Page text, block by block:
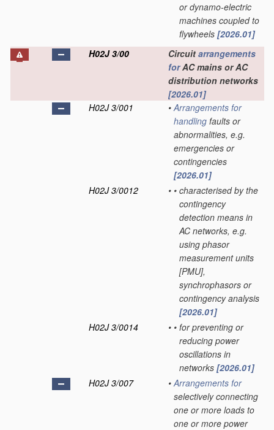
or dynamo-electric
machines coupled to
flywheels [2026.01]
H02J 3/00
Circuit arrangements
forAC mains or AC
distribution networks
[2026.01]
H02J 3/001
• Arrangements for
handling faults or
abnormalities, e.g.
emergencies or
contingencies
[2026.01]
H02J 3/0012
• • characterised by the
contingency
detection means in
AC networks, e.g.
using phasor
measurement units
[PMU],
synchrophasors or
contingency analysis
[2026.01]
H02J 3/0014
• • for preventing or
reducing power
oscillations in
networks [2026.01]
H02J 3/007
• Arrangements for
selectively connecting
one or more loads to
one or more power